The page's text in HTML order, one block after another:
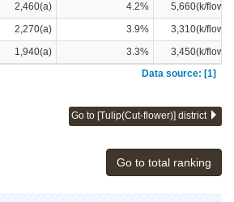
2,460(a) 4.2%
5,660(k/
2,270(a) 3.9%
3,310(k/
1,940(a) 3.3%
3,450(k/
Data source: [1]
Go to [Tulip(Cut-flower)] district
Go to total ranking